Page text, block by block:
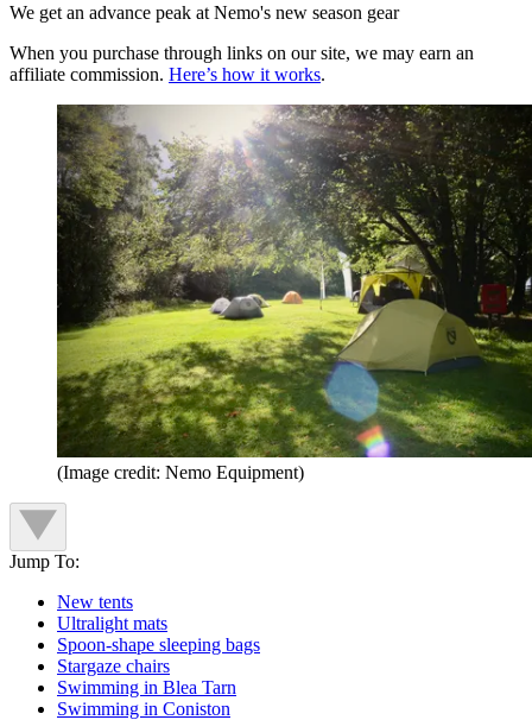
We get an advance peak at Nemo's new season gear
When you purchase through links on our site, we may earn an
affiliate commission. Here’s how it works.
(Image credit: Nemo Equipment)
Jump To:
New tents
Ultralight mats
Spoon-shape sleeping bags
Stargaze chairs
Swimming in Blea Tarn
Swimming in Coniston